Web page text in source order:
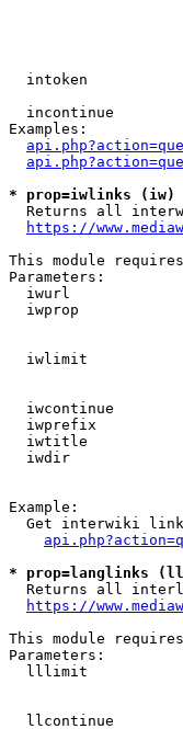
intoken
incontinue
Examples:
* prop=iwlinks (iw)
Returns all
https://
This module
Parameters:
iwurl
iwprop
iwlimit
iwcontinue
iwprefix
iwtitle
iwdir
Example:
Get interwiki
* prop=langlinks
Returns all
https://
This module
Parameters:
lllimit
llcontinue